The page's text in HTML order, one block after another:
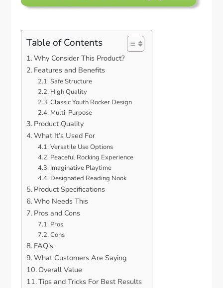
Table of Contents
Why Consider This Product?
Features and Benefits
Safe Structure
High Quality
Classic Youth Rocker Design
Multi-Purpose
Product Quality
What It’s Used For
Versatile Use Options
Peaceful Rocking Experience
Imaginative Playtime
Designated Reading Nook
Product Specifications
Who Needs This
Pros and Cons
Pros
Cons
FAQ’s
What Customers Are Saying
Overall Value
Tips and Tricks For Best Results